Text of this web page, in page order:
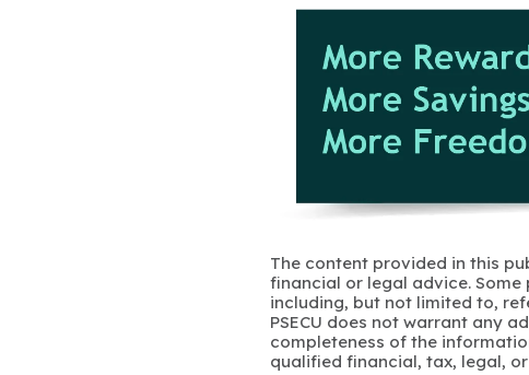
The content provided in this
financial or legal advice. Some
including, but not limited to,
PSECU does not warrant any
completeness of the
qualified financial, tax, legal,